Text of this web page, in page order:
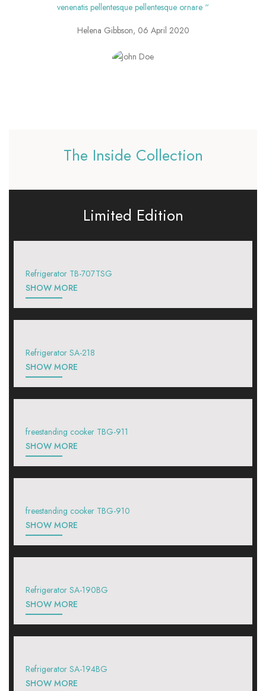
venenatis pellentesque pellentesque ornare “
Helena Gibbson, 06 April 2020
The Inside Collection
Limited Edition
Refrigerator TB-707TSG
SHOW MORE
Refrigerator SA-218
SHOW MORE
freestanding cooker TBG-911
SHOW MORE
freestanding cooker TBG-910
SHOW MORE
Refrigerator SA-190BG
SHOW MORE
Refrigerator SA-194BG
SHOW MORE